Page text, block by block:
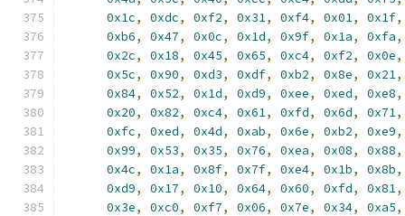
0x1c, 0xdc, 0xf2, 0x31, 0xf4, 0x01, 0x1f,
0xb6, 0x47, 0x0c, 0x1d, 0x9f, 0x1a, 0xfa,
0x2c, 0x18, 0x45, 0x65, 0xc4, 0xf2, 0x0e,
0x5c, 0x90, 0xd3, 0xdf, 0xb2, 0x8e, 0x21,
0x84, 0x52, 0x1d, 0xd9, 0xee, 0xed, 0xe8,
0x20, 0x82, 0xc4, 0x61, 0xfd, 0x6d, 0x71,
0xfc, 0xed, 0x4d, 0xab, 0x6e, 0xb2, 0xe9,
0x99, 0x53, 0x35, 0x76, 0xea, 0x08, 0x88,
0x4c, 0x1a, 0x8f, 0x7f, 0xe4, 0x1b, 0x8b,
0xd9, 0x17, 0x10, 0x64, 0x60, 0xfd, 0x81,
0x3e, 0xc0, 0xf7, 0x06, 0x7e, 0x34, 0xa5,